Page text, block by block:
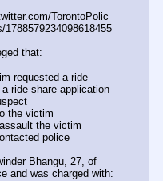
TorontoPolic
1788579234098618455
that:
requested a ride
a ride share application
the victim
the victim
police
Bhangu, 27, of
and was charged with: